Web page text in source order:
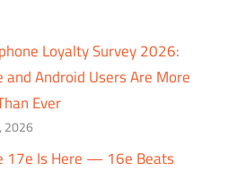
Loyalty Survey 2026:
and Android Users Are More
Ever
2026
17e Is Here — 16e Beats